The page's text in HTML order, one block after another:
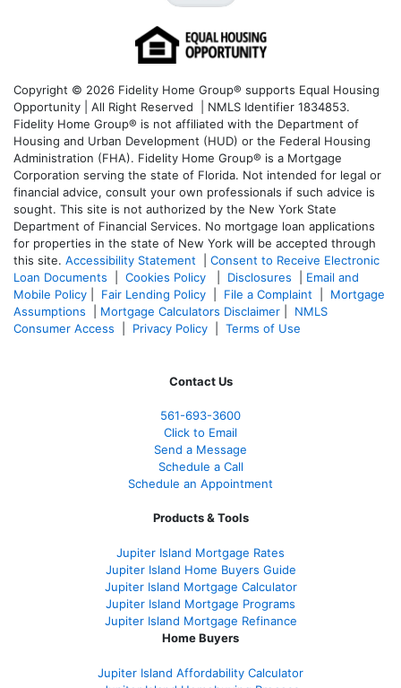
Copyright © 2026 Fidelity Home Group® supports Equal Housing
Opportunity | All Right Reserved | NMLS Identifier 1834853.
Fidelity Home Group® is not affiliated with the Department of
Housing and Urban Development (HUD) or the Federal Housing
Administration (FHA). Fidelity Home Group® is a Mortgage
Corporation serving the state of Florida. Not intended for legal or
financial advice, consult your own professionals if such advice is
sought. This site is not authorized by the New York State
Department of Financial Services. No mortgage loan applications
for properties in the state of New York will be accepted through
this site. Accessibility Statement
Consent to Receive Electronic
Loan Documents
Cookies Policy Disclosures
Email and
Mobile Policy
Fair Lending Policy File a Complaint
Mortgage
Assumptions
Mortgage Calculators Disclaimer
NMLS
Consumer Access
Privacy Policy Terms of Use
Contact Us
561-693-3600
Click to Email
Send a Message
Schedule a Call
Schedule an Appointment
Products & Tools
Jupiter Island Mortgage Rates
Jupiter Island Home Buyers Guide
Jupiter Island Mortgage Calculator
Jupiter Island Mortgage Programs
Jupiter Island Mortgage Refinance
Home Buyers
Jupiter Island Affordability Calculator